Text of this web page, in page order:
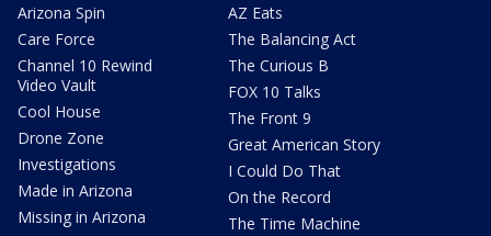
Arizona Spin
Care Force
Channel 10 Rewind
Video Vault
Cool House
Drone Zone
Investigations
Made in Arizona
Missing in Arizona
AZ Eats
The Balancing Act
The Curious B
FOX 10 Talks
The Front 9
Great American Story
I Could Do That
On the Record
The Time Machine